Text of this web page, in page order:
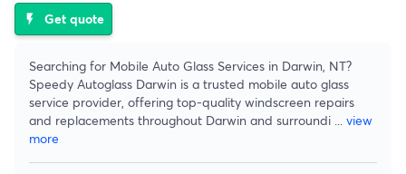
flash_on Get quote
Searching for Mobile Auto Glass Services in Darwin, NT?
Speedy Autoglass Darwin is a trusted mobile auto glass
service provider, offering top-quality windscreen repairs
and replacements throughout Darwin and surroundi ... view
more